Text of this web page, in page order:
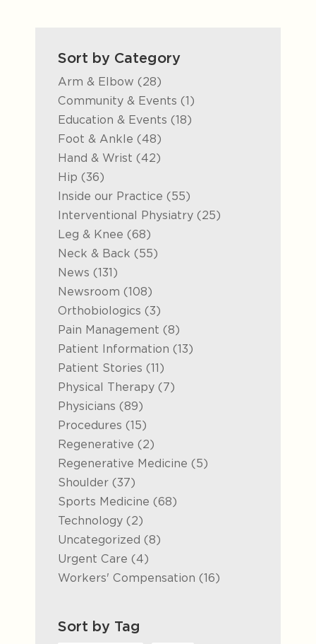
Sort by Category
Arm & Elbow (28Posts
)
Community & Events (1Posts
)
Education & Events (18Posts
)
Foot & Ankle (48Posts
)
Hand & Wrist (42Posts
)
Hip (36Posts
)
Inside our Practice (55Posts
)
Interventional Physiatry (25Posts
)
Leg & Knee (68Posts
)
Neck & Back (55Posts
)
News (131Posts
)
Newsroom (108Posts
)
Orthobiologics (3Posts
)
Pain Management (8Posts
)
Patient Information (13Posts
)
Patient Stories (11Posts
)
Physical Therapy (7Posts
)
Physicians (89Posts
)
Procedures (15Posts
)
Regenerative (2Posts
)
Regenerative Medicine (5Posts
)
Shoulder (37Posts
)
Sports Medicine (68Posts
)
Technology (2Posts
)
Uncategorized (8Posts
)
Urgent Care (4Posts
)
Workers' Compensation (16Posts
)
Sort by Tag